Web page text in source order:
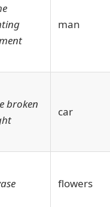
man
broken
car
flowers